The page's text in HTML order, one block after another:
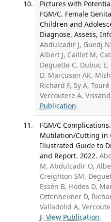
Pictures with
FGM/C. Female
Children and
Diagnose, Assess,
Abdulcadir J, Guedj
Albert J, Caillet M,
Deguette C, Dubuc E,
D, Marcusan AK,
Richard F, Sy A,
Vercoutere A,
Publication.
FGM/C
Mutilation/Cutting in
Illustrated Guide to
and Report. 2022.
M, Abdulcadir O,
Creighton SM,
Essén B, Hodes D,
Ottenheimer D,
Valladolid A,
J. View Publication.